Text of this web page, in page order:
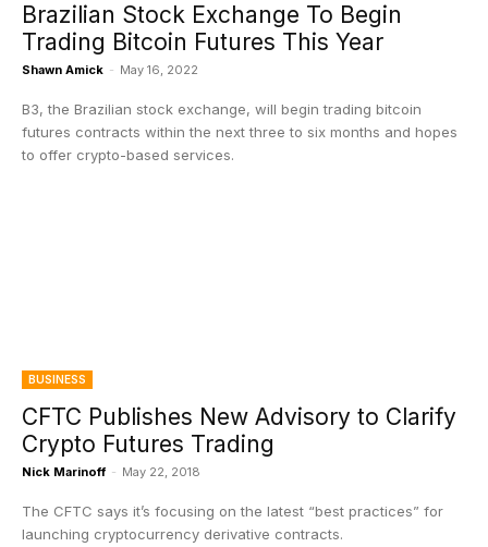
Brazilian Stock Exchange To Begin
Trading Bitcoin Futures This Year
Shawn Amick - May 16, 2022
B3, the Brazilian stock exchange, will begin trading bitcoin
futures contracts within the next three to six months and hopes
to offer crypto-based services.
BUSINESS
CFTC Publishes New Advisory to Clarify
Crypto Futures Trading
Nick Marinoff - May 22, 2018
The CFTC says it’s focusing on the latest “best practices” for
launching cryptocurrency derivative contracts.